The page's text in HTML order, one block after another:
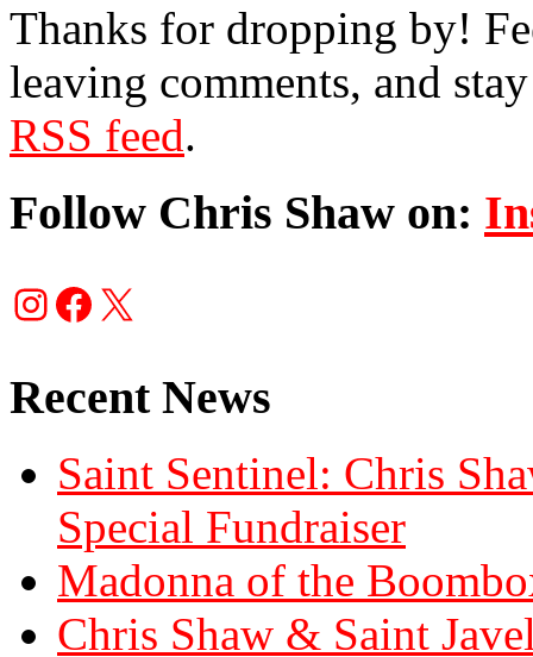
Thanks for dropping by!
leaving comments, and
RSS feed.
Follow Chris Shaw on:
Instagram
Facebook
X
Recent News
Saint Sentinel: Chris
Special Fundraiser
Madonna of the
Chris Shaw & Saint